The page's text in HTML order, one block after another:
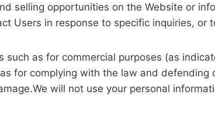
selling opportunities on the Website or
Users in response to specific inquiries, or
as for commercial purposes (as
for complying with the law and
will not use your personal